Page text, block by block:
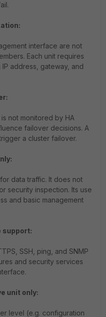
interface are not
Each unit requires
address, gateway, and
not monitored by HA
failover decisions. A
a cluster failover.
data traffic. It does not
security inspection. Its use
and basic management
support:
SSH, ping, and SNMP
and security services
unit only:
level (e.g. configuration